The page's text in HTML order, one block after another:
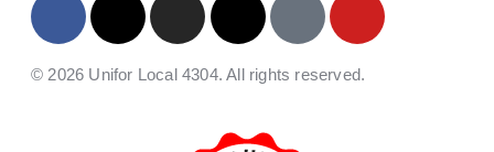
© 2026 Unifor Local 4304. All rights reserved.​